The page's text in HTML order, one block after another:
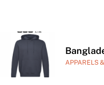
Best
CLOTHING